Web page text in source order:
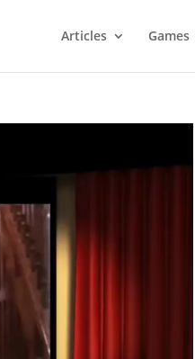
Articles Games